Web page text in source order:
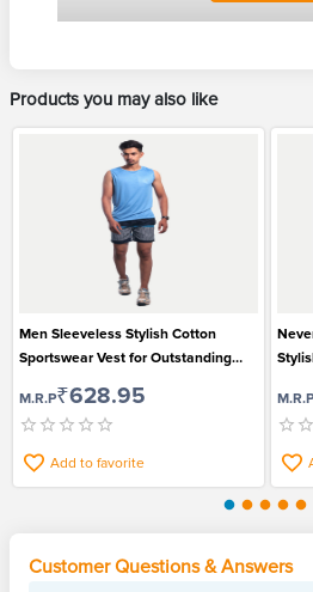
Products you may also like
Men Sleeveless Stylish Cotton
Sportswear Vest for Outstanding
M.R.P₹628.95
Add to favorite
M.R.P
Customer Questions & Answers